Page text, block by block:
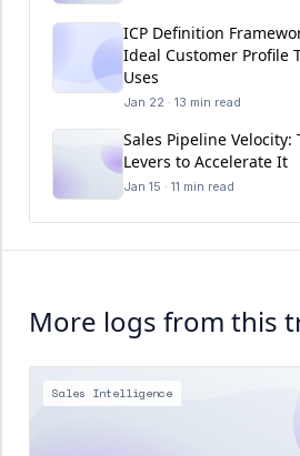
ICP Definition
Ideal Customer Profile
Uses
Jan 22 · 13 min read
Sales Pipeline
Levers to Accelerate It
Jan 15 · 11 min read
More logs from this
Sales Intelligence